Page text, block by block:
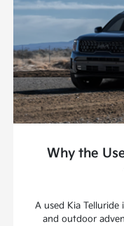
Why the
A used Kia
and outdoor